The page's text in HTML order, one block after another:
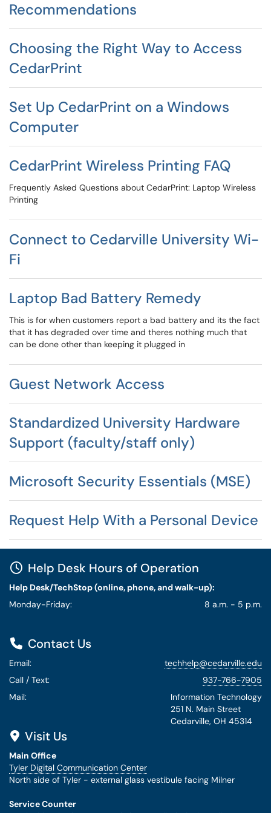
Recommendations
Choosing the Right Way to Access
CedarPrint
Set Up CedarPrint on a Windows
Computer
CedarPrint Wireless Printing FAQ
Frequently Asked Questions about CedarPrint: Laptop Wireless
Printing
Connect to Cedarville University Wi-
Fi
Laptop Bad Battery Remedy
This is for when customers report a bad battery and its the fact
that it has degraded over time and theres nothing much that
can be done other than keeping it plugged in
Guest Network Access
Standardized University Hardware
Support (faculty/staff only)
Microsoft Security Essentials (MSE)
Request Help With a Personal Device
Help Desk Hours of Operation
Help Desk/TechStop (online, phone, and walk-up):
Monday-Friday:
8 a.m. - 5 p.m.
Contact Us
Email:
techhelp@cedarville.edu
Call / Text:
937-766-7905
Mail:
Information Technology
251 N. Main Street
Cedarville, OH 45314
Visit Us
Main Office
Tyler Digital Communication Center
North side of Tyler - external glass vestibule facing Milner
Service Counter